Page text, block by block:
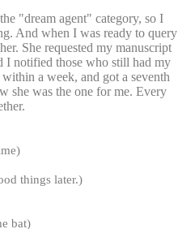
"dream agent" category, so I
And when I was ready to query
She requested my manuscript
I notified those who still had my
a week, and got a seventh
she was the one for me. Every
things later.)
bat)